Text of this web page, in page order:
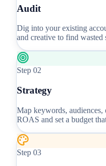
Audit
Dig into your existing
and creative to find wasted
Step 02
Strategy
Map keywords, audiences,
ROAS and set a budget
Step 03